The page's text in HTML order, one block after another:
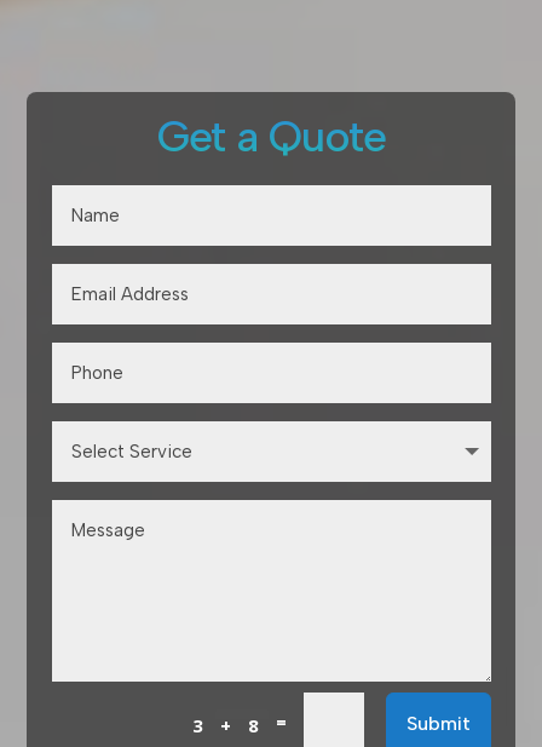
Get a Quote
3 + 8 = Submit